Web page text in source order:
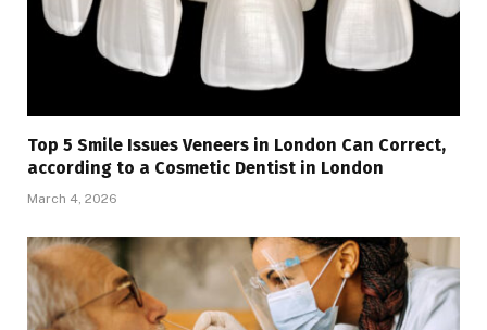
Top 5 Smile Issues Veneers in London Can Correct,
according to a Cosmetic Dentist in London
March 4, 2026